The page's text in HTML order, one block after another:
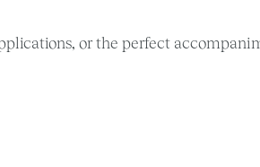
or the perfect